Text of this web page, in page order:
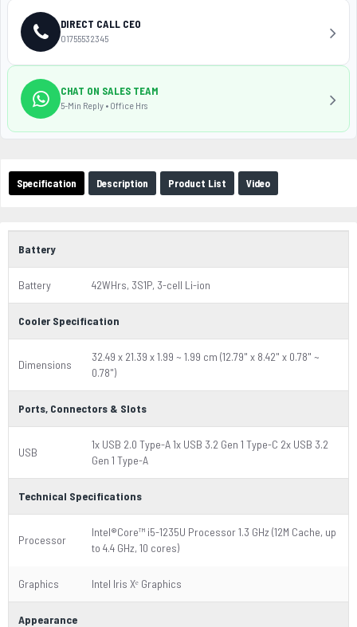
Specification Description Product List Video
Battery
Battery 42WHrs, 3S1P, 3-cell Li-ion
Cooler Specification
Dimensions
32.49 x 21.39 x 1.99 ~ 1.99 cm (12.79" x 8.42" x 0.78" ~
0.78")
Ports, Connectors & Slots
USB
1x USB 2.0 Type-A 1x USB 3.2 Gen 1 Type-C 2x USB 3.2
Gen 1 Type-A
Technical Specifications
Processor
Intel®Core™ i5-1235U Processor 1.3 GHz (12M Cache, up
to 4.4 GHz, 10 cores)
Graphics Intel Iris Xᵉ Graphics
Appearance
DIRECT CALL CEO
01755532345
CHAT ON SALES TEAM
5-Min Reply • Office Hrs